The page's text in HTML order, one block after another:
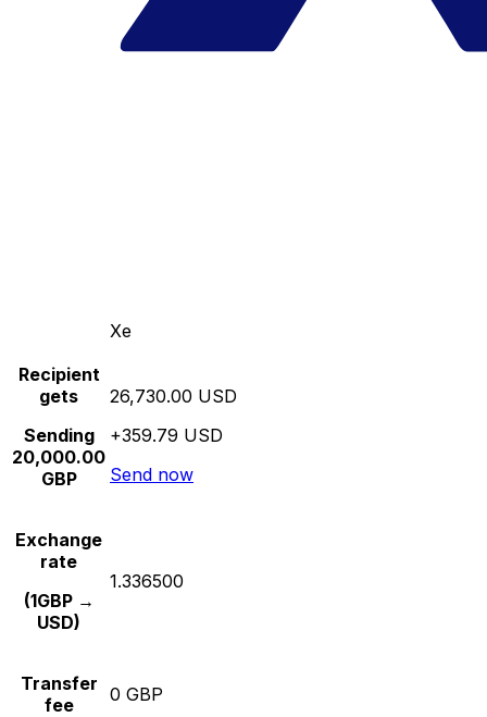
Xe
Recipient
gets
Sending
20,000.00
GBP
26,730.00 USD
+359.79 USD
Send now
Exchange
rate
(1GBP →
USD)
1.336500
Transfer
fee
0 GBP